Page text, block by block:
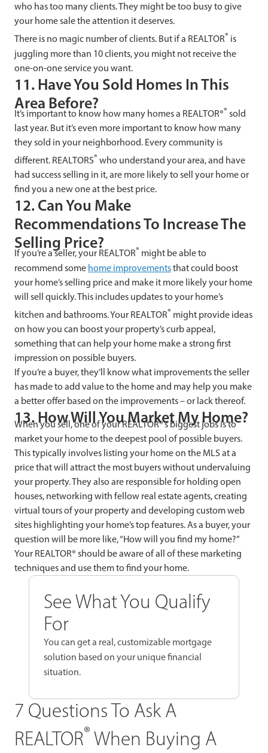
who has too many clients. They might be too busy to give
your home sale the attention it deserves.
There is no magic number of clients. But if a REALTOR® is
juggling more than 10 clients, you might not receive the
one-on-one service you want.
11. Have You Sold Homes In This
Area Before?
It’s important to know how many homes a REALTOR®® sold
last year. But it’s even more important to know how many
they sold in your neighborhood. Every community is
different. REALTORS® who understand your area, and have
had success selling in it, are more likely to sell your home or
find you a new one at the best price.
12. Can You Make
Recommendations To Increase The
Selling Price?
If you’re a seller, your REALTOR® might be able to
recommend some home improvementsthat could boost
your home’s selling price and make it more likely your home
will sell quickly. This includes updates to your home’s
kitchen and bathrooms. Your REALTOR® might provide ideas
on how you can boost your property’s curb appeal,
something that can help your home make a strong first
impression on possible buyers.
If you’re a buyer, they’ll know what improvements the seller
has made to add value to the home and may help you make
a better offer based on the improvements – or lack thereof.
13. How Will You Market My Home?
When you sell, one of your REALTOR®’s biggest jobs is to
market your home to the deepest pool of possible buyers.
This typically involves listing your home on the MLS at a
price that will attract the most buyers without undervaluing
your property. They also are responsible for holding open
houses, networking with fellow real estate agents, creating
virtual tours of your property and developing custom web
sites highlighting your home’s top features. As a buyer, your
question will be more like, “How will you find my home?”
Your REALTOR® should be aware of all of these marketing
techniques and use them to find your home.
See What You Qualify
For
You can get a real, customizable mortgage
solution based on your unique financial
situation.
7 Questions To Ask A
REALTOR® When Buying A